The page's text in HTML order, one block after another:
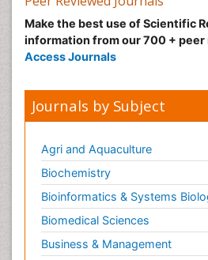
Make the best use of Scientific
information from our 700 + peer
Access Journals
Journals by Subject
Agri and Aquaculture
Biochemistry
Bioinformatics & Systems
Biomedical Sciences
Business & Management